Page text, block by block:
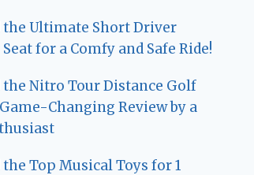
the Ultimate Short Driver
for a Comfy and Safe Ride!
the Nitro Tour Distance Golf
Changing Review by a
the Top Musical Toys for 1